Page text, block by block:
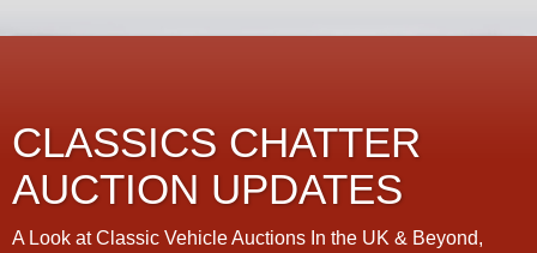
CLASSICS CHATTER
AUCTION UPDATES
A Look at Classic Vehicle Auctions In the UK & Beyond,